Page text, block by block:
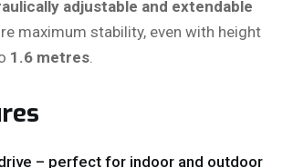
adjustable and extendable
maximum stability, even with height
1.6 metres.
– perfect for indoor and outdoor